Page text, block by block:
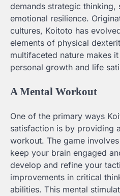
demands strategic thinking,
emotional resilience.
cultures, Koitoto has
elements of physical
multifaceted nature makes
personal growth and life
A Mental Workout
One of the primary ways
satisfaction is by providing
workout. The game
keep your brain engaged
develop and refine your
improvements in critical
abilities. This mental